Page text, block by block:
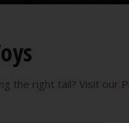
the right tail? Visit our